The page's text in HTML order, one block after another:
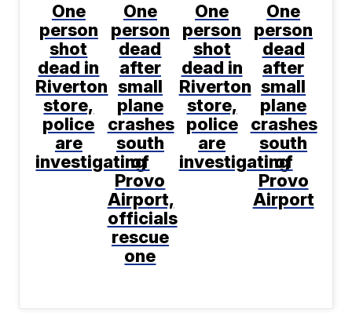
One
person
shot
dead in
Riverton
store,
police
are
investigating
One
person
dead
after
small
plane
crashes
south
of
Provo
Airport,
officials
rescue
one
One
person
shot
dead in
Riverton
store,
police
are
investigating
One
person
dead
after
small
plane
crashes
south
of
Provo
Airport